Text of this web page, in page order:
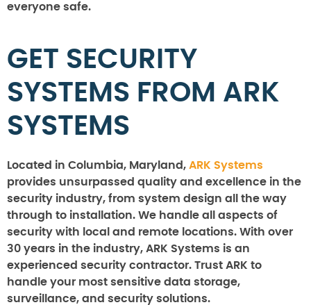
everyone safe.
GET SECURITY
SYSTEMS FROM ARK
SYSTEMS
Located in Columbia, Maryland, ARK Systems
provides unsurpassed quality and excellence in the
security industry, from system design all the way
through to installation. We handle all aspects of
security with local and remote locations. With over
30 years in the industry, ARK Systems is an
experienced security contractor. Trust ARK to
handle your most sensitive data storage,
surveillance, and security solutions.